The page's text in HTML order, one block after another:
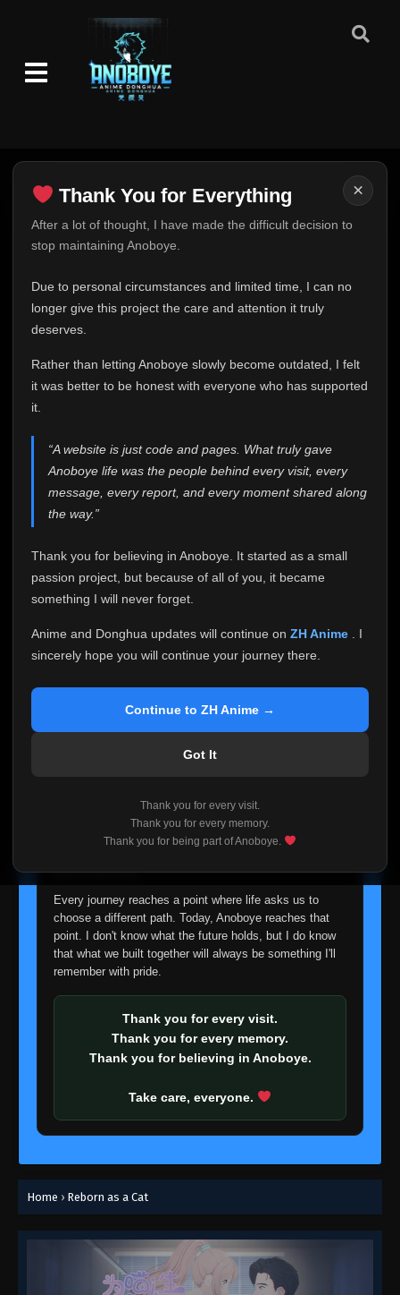
×
Thank You for Everything
After a lot of thought, I have made the difficult decision to
stop maintaining Anoboye.
Due to personal circumstances and limited time, I can no
longer give this project the care and attention it truly
deserves.
Rather than letting Anoboye slowly become outdated, I felt
it was better to be honest with everyone who has supported
it.
“A website is just code and pages. What truly gave
Anoboye life was the people behind every visit, every
message, every report, and every moment shared along
the way.”
Thank you for believing in Anoboye. It started as a small
passion project, but because of all of you, it became
something I will never forget.
Anime and Donghua updates will continue on ZH Anime
. I
sincerely hope you will continue your journey there.
Continue to ZH Anime →
Got It
Thank you for every visit.
Thank you for every memory.
Thank you for being part of Anoboye.
Thank You for Everything
FINAL UPDATE
This is one of the hardest messages I've ever had to
expected. Due to personal circumstances and limited
time, I can no longer give Anoboye the care and
me. It started as a simple passion project, and because
of your support, it grew into something I never imagined.
Every episode watched, every comment, every report,
who chose Anoboye over countless other websites
Because I can no longer maintain it the way it deserves,
I've made the difficult decision to stop updating
Anoboye. Rather than leaving the site half-maintained
honest with everyone.
If you've been watching Anime and Donghua on
reliable automatic updates, so new episodes will
I'm truly sorry if this disappoints anyone. This wasn't an
easy decision, but it's one I had to make. I'd rather say
about fade away.
Every journey reaches a point where life asks us to
choose a different path. Today, Anoboye reaches that
point. I don't know what the future holds, but I do know
that what we built together will always be something I'll
remember with pride.
Thank you for every visit.
Thank you for every memory.
Thank you for believing in Anoboye.
Take care, everyone.
Home › Reborn as a Cat